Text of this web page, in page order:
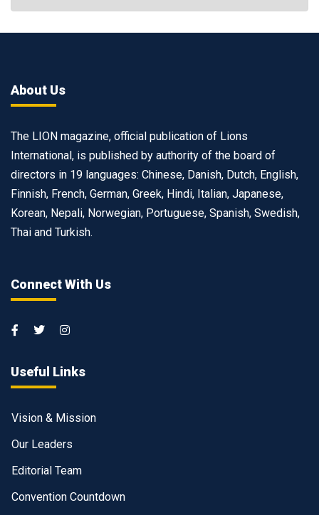
About Us
The LION magazine, official publication of Lions
International, is published by authority of the board of
directors in 19 languages: Chinese, Danish, Dutch, English,
Finnish, French, German, Greek, Hindi, Italian, Japanese,
Korean, Nepali, Norwegian, Portuguese, Spanish, Swedish,
Thai and Turkish.
Connect With Us
Useful Links
Vision & Mission
Our Leaders
Editorial Team
Convention Countdown